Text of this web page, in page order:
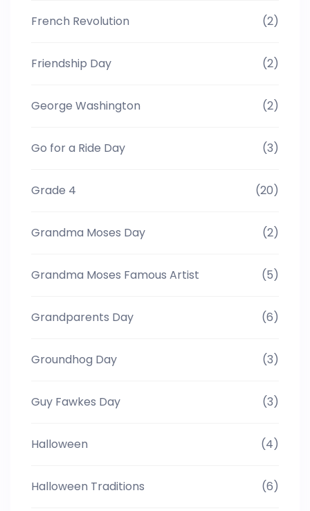
French Revolution (2)
Friendship Day (2)
George Washington (2)
Go for a Ride Day (3)
Grade 4 (20)
Grandma Moses Day (2)
Grandma Moses Famous Artist (5)
Grandparents Day (6)
Groundhog Day (3)
Guy Fawkes Day (3)
Halloween (4)
Halloween Traditions (6)